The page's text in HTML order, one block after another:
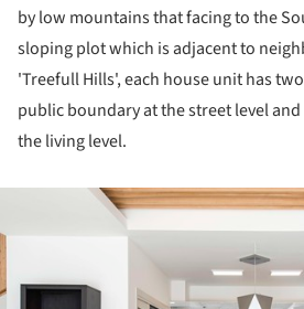
by low mountains that facing to the
sloping plot which is adjacent to
'Treefull Hills', each house unit has
public boundary at the street level
the living level.